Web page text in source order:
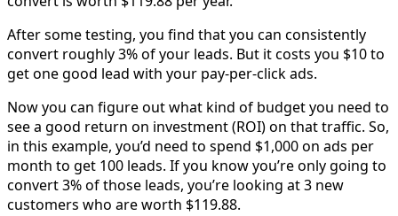
After some testing, you find that you can consistently
convert roughly 3% of your leads. But it costs you $10 to
get one good lead with your pay-per-click ads.
Now you can figure out what kind of budget you need to
see a good return on investment (ROI) on that traffic. So,
in this example, you’d need to spend $1,000 on ads per
month to get 100 leads. If you know you’re only going to
convert 3% of those leads, you’re looking at 3 new
customers who are worth $119.88.